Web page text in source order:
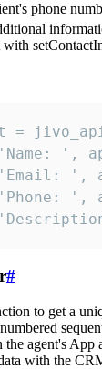
phone
with
=
',
',
',
#
to get a
agent's App
with the